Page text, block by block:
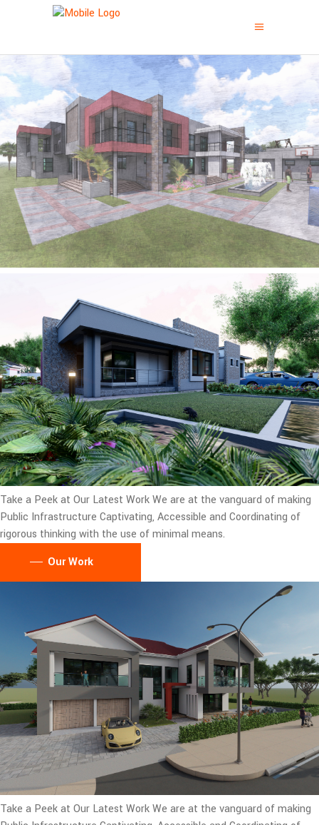
Take a Peek at Our Latest WorkWe are at the vanguard of making
Public Infrastructure Captivating, Accessible and Coordinating of
rigorous thinking with the use of minimal means.
Our Work
Take a Peek at Our Latest WorkWe are at the vanguard of making